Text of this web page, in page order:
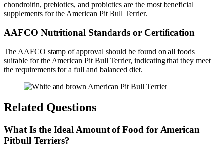
chondroitin, prebiotics, and probiotics are the most beneficial
supplements for the American Pit Bull Terrier.
AAFCO Nutritional Standards or Certification
The AAFCO stamp of approval should be found on all foods
suitable for the American Pit Bull Terrier, indicating that they meet
the requirements for a full and balanced diet.
Related Questions
What Is the Ideal Amount of Food for American
Pitbull Terriers?